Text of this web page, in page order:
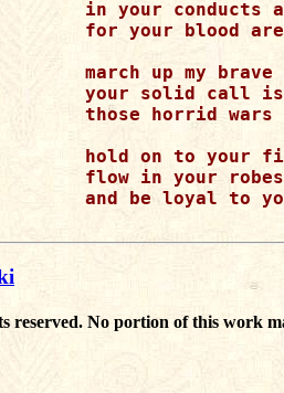
in your conducts
for your blood
march up my
your solid call
those horrid wars
hold on to your
flow in your
and be loyal to
No portion of this work